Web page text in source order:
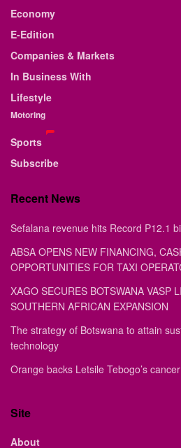
Economy
E-Edition
Companies & Markets
In Business With
Lifestyle
Motoring
Sports
Subscribe
Recent News
Sefalana revenue hits Record P12.1
ABSA OPENS NEW FINANCING,
OPPORTUNITIES FOR TAXI
XAGO SECURES BOTSWANA VASP
SOUTHERN AFRICAN EXPANSION
The strategy of Botswana to attain
technology
Orange backs Letsile Tebogo’s
Site
About